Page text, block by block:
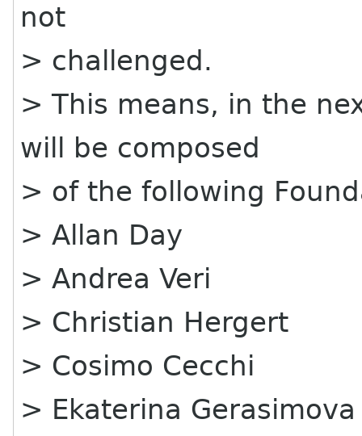
not
> challenged.
> This means, in the
will be composed
> of the following
> Allan Day
> Andrea Veri
> Christian Hergert
> Cosimo Cecchi
> Ekaterina Gerasimova